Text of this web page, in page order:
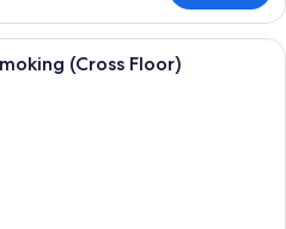
A hotel room with a large bed, a
(Cross Floor)